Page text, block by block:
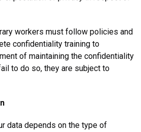
workers must follow policies and
confidentiality training to
of maintaining the confidentiality
to do so, they are subject to
data depends on the type of